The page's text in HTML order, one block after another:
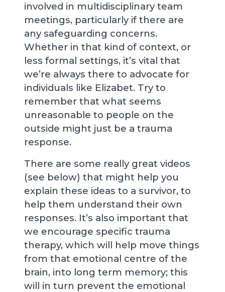
involved in multidisciplinary team
meetings, particularly if there are
any safeguarding concerns.
Whether in that kind of context, or
less formal settings, it’s vital that
we’re always there to advocate for
individuals like Elizabet. Try to
remember that what seems
unreasonable to people on the
outside might just be a trauma
response.
There are some really great videos
(see below) that might help you
explain these ideas to a survivor, to
help them understand their own
responses. It’s also important that
we encourage specific trauma
therapy, which will help move things
from that emotional centre of the
brain, into long term memory; this
will in turn prevent the emotional